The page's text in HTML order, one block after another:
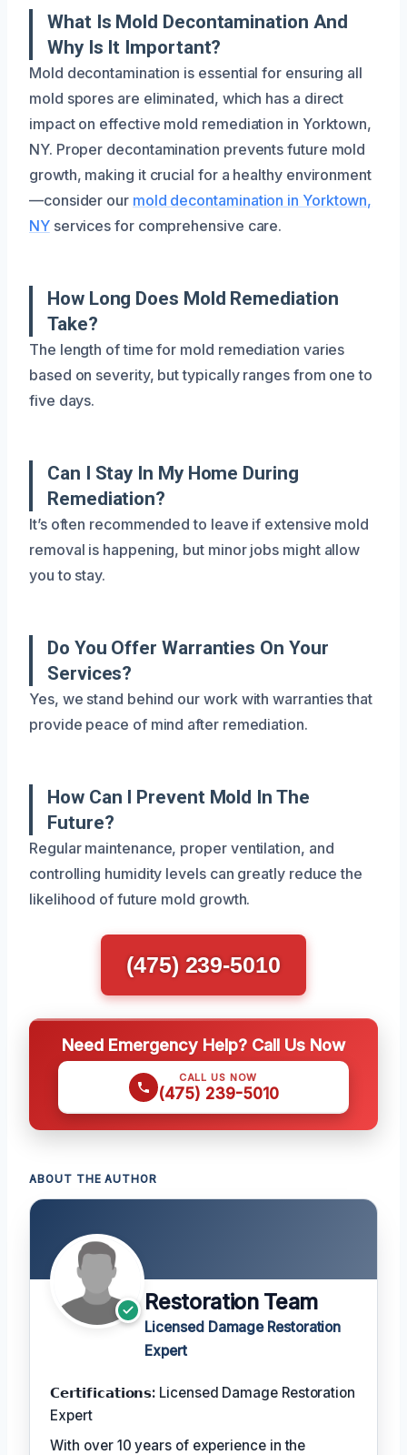
What Is Mold Decontamination And
Why Is It Important?
Mold decontamination is essential for ensuring all
mold spores are eliminated, which has a direct
impact on effective mold remediation in Yorktown,
NY. Proper decontamination prevents future mold
growth, making it crucial for a healthy environment
—consider our mold decontamination in Yorktown,
NYservices for comprehensive care.
How Long Does Mold Remediation
Take?
The length of time for mold remediation varies
based on severity, but typically ranges from one to
five days.
Can I Stay In My Home During
Remediation?
It’s often recommended to leave if extensive mold
removal is happening, but minor jobs might allow
you to stay.
Do You Offer Warranties On Your
Services?
Yes, we stand behind our work with warranties that
provide peace of mind after remediation.
How Can I Prevent Mold In The
Future?
Regular maintenance, proper ventilation, and
controlling humidity levels can greatly reduce the
likelihood of future mold growth.
(475) 239-5010
Need Emergency Help? Call Us Now
CALL US NOW
(475) 239-5010
ABOUT THE AUTHOR
Restoration Team
Licensed Damage Restoration
Expert
𝗖𝗲𝗿𝘁𝗶𝗳𝗶𝗰𝗮𝘁𝗶𝗼𝗻𝘀: Licensed Damage Restoration
Expert
With over 10 years of experience in the